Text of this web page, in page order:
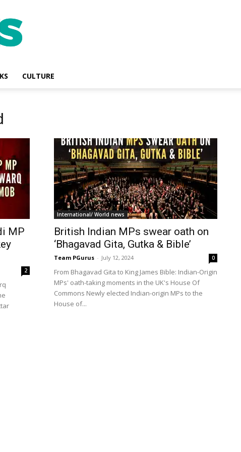
CULTURE
MP
2
International/ World news
British Indian MPs swear oath on
‘Bhagavad Gita, Gutka & Bible’
Team PGurus - July 12, 2024 0
From Bhagavad Gita to King James Bible: Indian-Origin
MPs' oath-taking moments in the UK's House Of
Commons Newly elected Indian-origin MPs to the
House of...